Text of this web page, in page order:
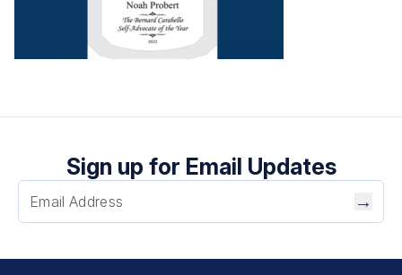
Sign up for Email Updates
→